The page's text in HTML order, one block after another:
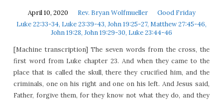
April 10, 2020 Rev. Bryan Wolfmueller
Good Friday
Luke 22:33-34, Luke 23:39-43, John 19:25-27, Matthew 27:45-46,
John 19:28, John 19:29-30, Luke 23:44-46
[Machine transcription] The seven words from the cross, the
first word from Luke chapter 23. And when they came to the
place that is called the skull, there they crucified him, and the
criminals, one on his right and one on his left. And Jesus said,
Father, forgive them, for they know not what they do, and they